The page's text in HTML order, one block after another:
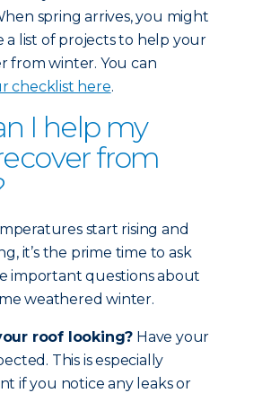
spring arrives, you might
a list of projects to help your
from winter. You can
checklist here.
I help my
from
start rising and
it’s the prime time to ask
important questions about
weathered winter.
roof looking? Have your
This is especially
if you notice any leaks or